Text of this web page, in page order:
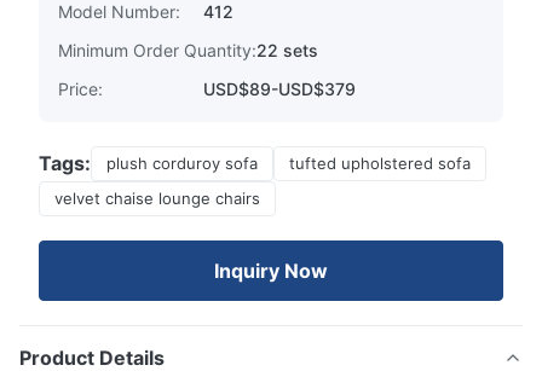
Model Number:
412
Minimum Order Quantity:22 sets
Price:
USD$89-USD$379
Tags: plush corduroy sofa
tufted upholstered sofa
velvet chaise lounge chairs
Inquiry Now
Product Details